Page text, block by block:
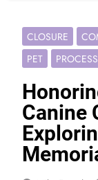
CLOSURE
PET
PROCESS
Canine